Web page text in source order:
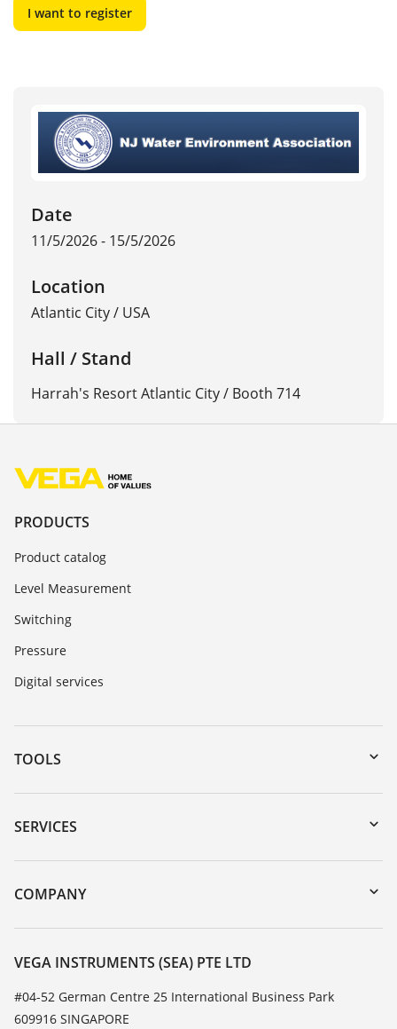
I want to register
Date
11/5/2026 - 15/5/2026
Location
Atlantic City/ USA
Hall / Stand
Harrah's Resort Atlantic City / Booth 714
PRODUCTS
Product catalog
Level Measurement
Switching
Pressure
Digital services
TOOLS
Downloads
Serial number search
DTM Collection/PACTware
SERVICES
Instrument return
Training
Resistance list
TeamViewer
COMPANY
About VEGA
Contact
News
Press
VEGA INSTRUMENTS (SEA) PTE LTD
#04-52 German Centre 25 International Business Park
609916 SINGAPORE